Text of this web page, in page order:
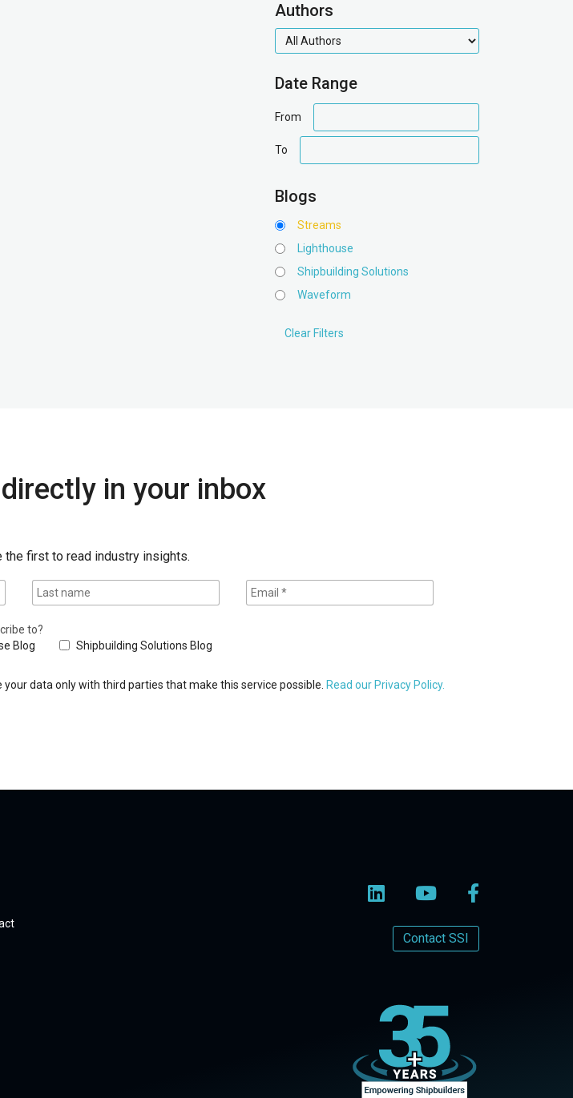
Authors
authors
Date Range
From
range
To
range
Blogs
Streams
Lighthouse
Shipbuilding Solutions
Waveform
in your inbox
first to read industry insights.
to?
Blog Shipbuilding Solutions Blog
data only with third parties that make this service possible. Read our Privacy Policy.
Contact SSI